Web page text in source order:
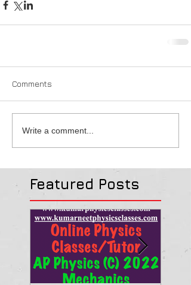
Comments
Write a comment...
Featured Posts